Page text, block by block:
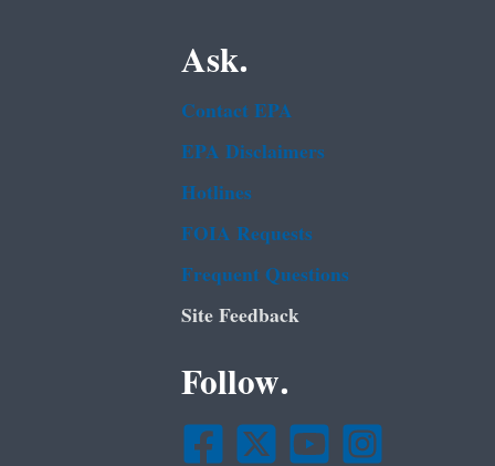
Ask.
Contact EPA
EPA Disclaimers
Hotlines
FOIA Requests
Frequent Questions
Site Feedback
Follow.